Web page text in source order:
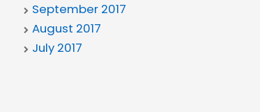
September 2017
August 2017
July 2017